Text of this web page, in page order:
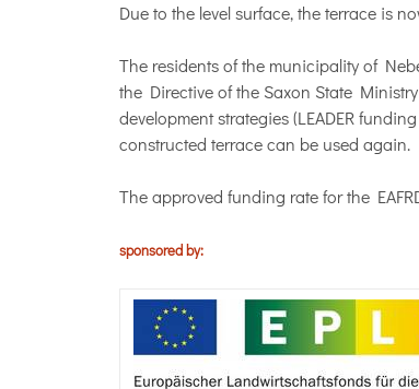
Due to the level surface, the terrace is
The residents of the municipality of
the Directive of the Saxon State
development strategies (LEADER
constructed terrace can be used again.
The approved funding rate for the
sponsored by: